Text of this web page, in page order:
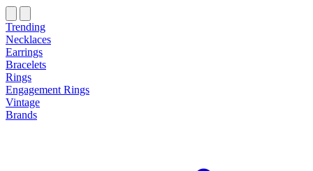
Trending
Necklaces
Earrings
Bracelets
Rings
Engagement Rings
Vintage
Brands